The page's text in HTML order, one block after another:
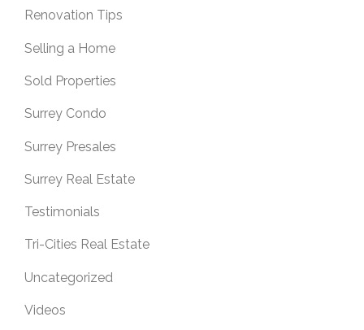
Renovation Tips
Selling a Home
Sold Properties
Surrey Condo
Surrey Presales
Surrey Real Estate
Testimonials
Tri-Cities Real Estate
Uncategorized
Videos